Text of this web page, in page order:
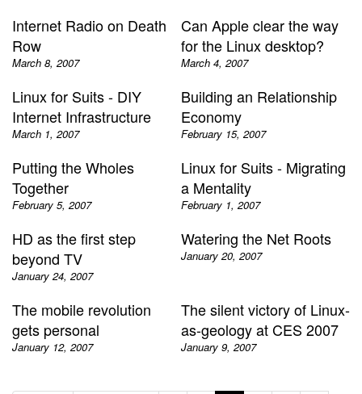
Internet Radio on Death
Row
March 8, 2007
Can Apple clear the way
for the Linux desktop?
March 4, 2007
Linux for Suits - DIY
Internet Infrastructure
March 1, 2007
Building an Relationship
Economy
February 15, 2007
Putting the Wholes
Together
February 5, 2007
Linux for Suits - Migrating
a Mentality
February 1, 2007
HD as the first step
beyond TV
January 24, 2007
Watering the Net Roots
January 20, 2007
The mobile revolution
gets personal
January 12, 2007
The silent victory of Linux-
as-geology at CES 2007
January 9, 2007